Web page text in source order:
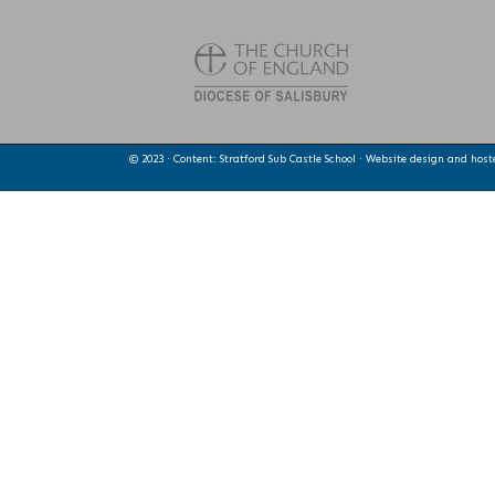
© 2023 · Content: Stratford Sub Castle School · Website design and